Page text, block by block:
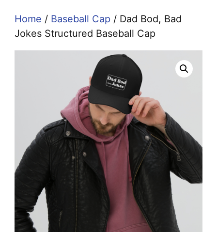
Home / Baseball Cap / Dad Bod, Bad
Jokes Structured Baseball Cap